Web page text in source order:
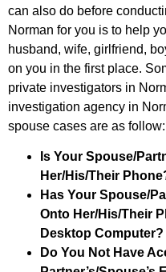
can also do before
Norman for you is to help
husband, wife, girlfriend,
on you in the first place.
private investigators in
investigation agency in
spouse cases are as follow:
Is Your Spouse/
Her/His/Their
Has Your Spouse/
Onto Her/His/Their
Desktop Computer?
Do You Not Have